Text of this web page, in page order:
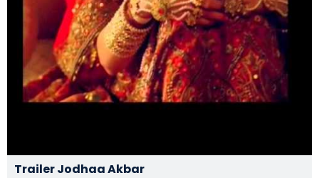
Trailer Jodhaa Akbar